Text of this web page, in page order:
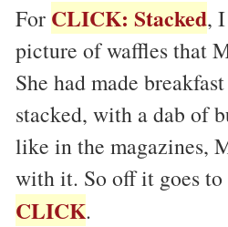
For CLICK: Stacked,
picture of waffles that
She had made
stacked, with a dab of
like in the magazines,
with it. So off it goes to
CLICK.